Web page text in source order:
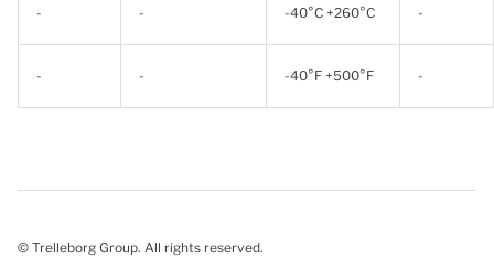
- - -40°C +260°C -
- - -40°F +500°F -
© Trelleborg Group. All rights reserved.